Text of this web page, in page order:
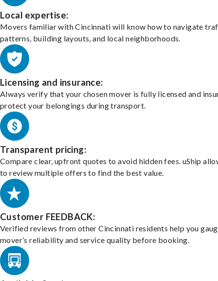
Local expertise:
Movers familiar with Cincinnati will know how to navigate
patterns, building layouts, and local neighborhoods.
Licensing and insurance:
Always verify that your chosen mover is fully licensed and
protect your belongings during transport.
Transparent pricing:
Compare clear, upfront quotes to avoid hidden fees. uShip
to review multiple offers to find the best value.
Customer FEEDBACK:
Verified reviews from other Cincinnati residents help you
mover’s reliability and service quality before booking.